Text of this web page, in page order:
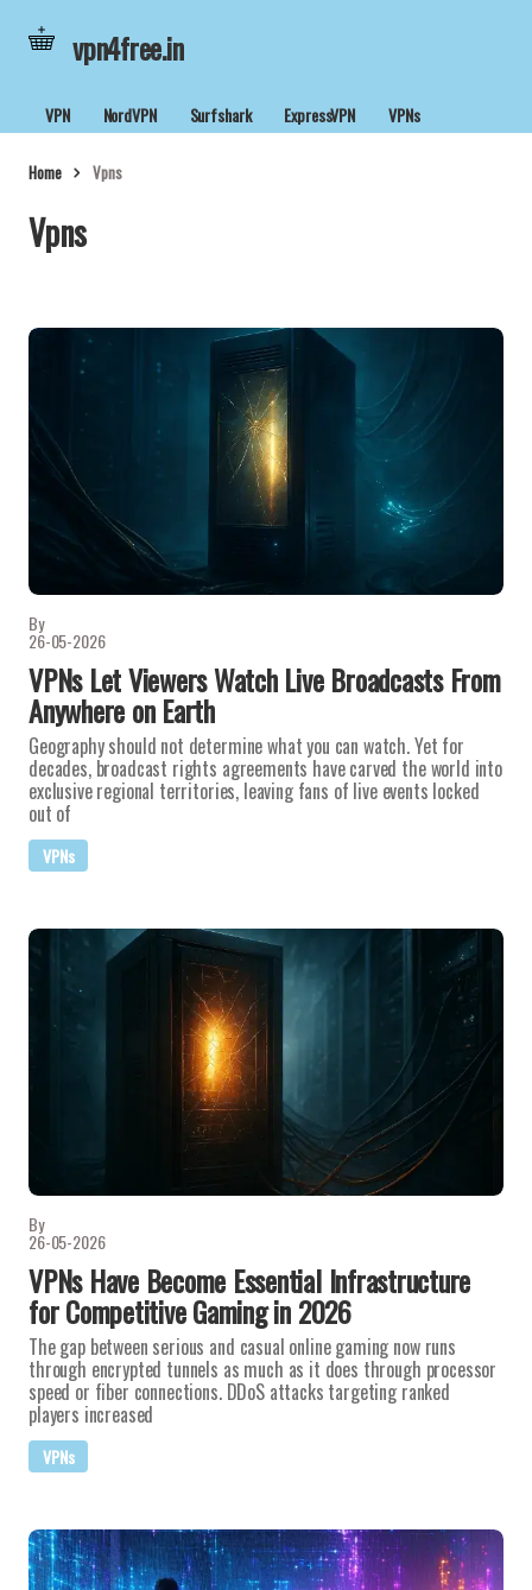
vpn4free.in
VPN NordVPN Surfshark ExpressVPN VPNs
Home Vpns
Vpns
By
26-05-2026
VPNs Let Viewers Watch Live Broadcasts From
Anywhere on Earth
Geography should not determine what you can watch. Yet for
decades, broadcast rights agreements have carved the world into
exclusive regional territories, leaving fans of live events locked
out of
VPNs
By
26-05-2026
VPNs Have Become Essential Infrastructure
for Competitive Gaming in 2026
The gap between serious and casual online gaming now runs
through encrypted tunnels as much as it does through processor
speed or fiber connections. DDoS attacks targeting ranked
players increased
VPNs